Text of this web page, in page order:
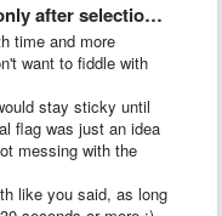
or focus changed
time and more
want to fiddle with
stay sticky until
flag was just an idea
messing with the
like you said, as long